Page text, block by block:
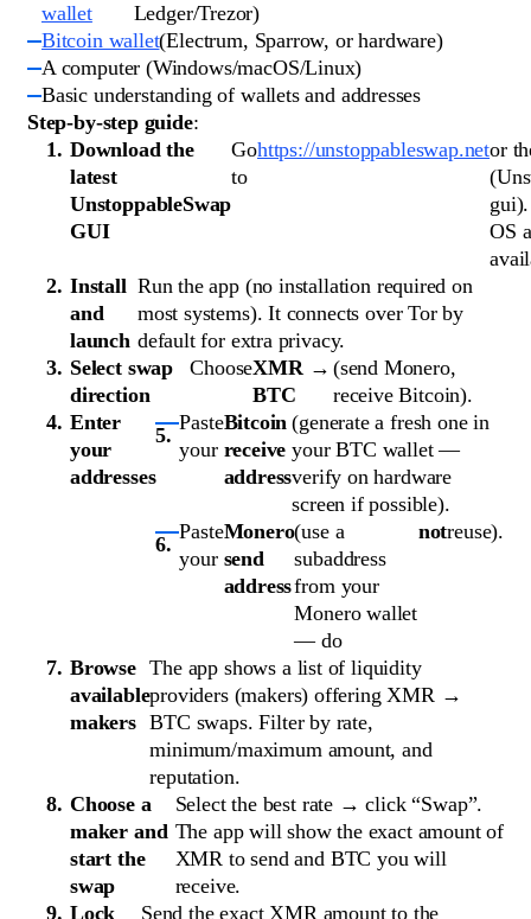
wallet
Ledger/Trezor)
Bitcoin wallet(Electrum, Sparrow, or hardware)
A computer (Windows/macOS/Linux)
Basic understanding of wallets and addresses
Step-by-step guide:
Download the
latest
UnstoppableSwap
GUI
Go
to
https://unstoppableswap.netor
OS
Install
and
launch
Run the app (no installation required on
most systems). It connects over Tor by
default for extra privacy.
Select swap
direction
ChooseXMR →
BTC
(send Monero,
receive Bitcoin).
Enter
your
addresses
Paste
your
Bitcoin
receive
address
(generate a fresh one in
your BTC wallet —
verify on hardware
screen if possible).
Paste
your
Monero
send
address
(use a
subaddress
from your
Monero wallet
— do
notreuse).
Browse
available
makers
The app shows a list of liquidity
providers (makers) offering XMR →
BTC swaps. Filter by rate,
minimum/maximum amount, and
reputation.
Choose a
maker and
start the
swap
Select the best rate → click “Swap”.
The app will show the exact amount of
XMR to send and BTC you will
receive.
Lock
Send the exact XMR amount to the